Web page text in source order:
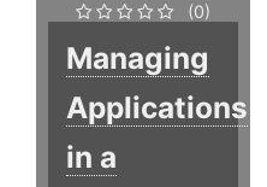
(0)
Managing
Applications
in a